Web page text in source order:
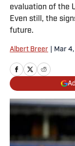
evaluation of the
Even still, the
future.
Albert Breer Mar